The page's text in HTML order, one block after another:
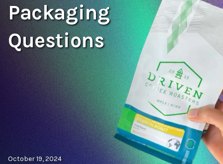
Packaging
Questions
October 19, 2024